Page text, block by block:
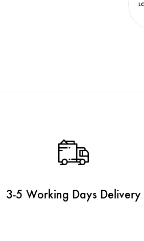
3-5 Working Days Delivery